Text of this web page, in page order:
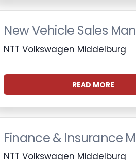
New Vehicle Sales
NTT Volkswagen Middelburg
READ MORE
Finance & Insurance
NTT Volkswagen Middelburg